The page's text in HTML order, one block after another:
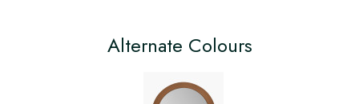
Alternate Colours